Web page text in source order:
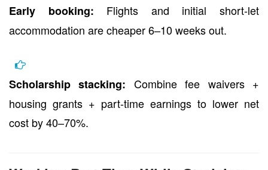
Early booking: Flights and initial short-let
accommodation are cheaper 6–10 weeks out.
Scholarship stacking: Combine fee waivers +
housing grants + part-time earnings to lower net
cost by 40–70%.